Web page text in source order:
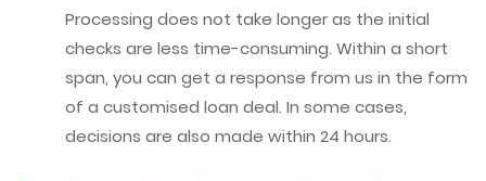
Processing does not take longer as the initial
checks are less time-consuming. Within a short
span, you can get a response from us in the form
of a customised loan deal. In some cases,
decisions are also made within 24 hours.